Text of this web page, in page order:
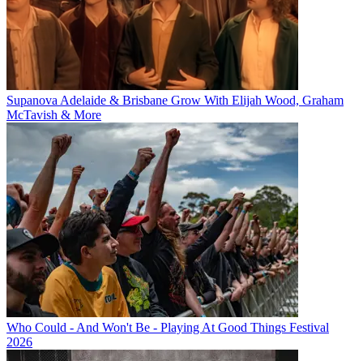
Supanova Adelaide & Brisbane Grow With Elijah Wood, Graham
McTavish & More
Who Could - And Won't Be - Playing At Good Things Festival
2026